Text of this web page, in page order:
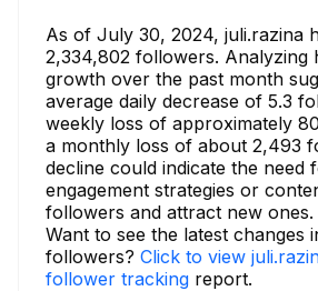
As of July 30, 2024, juli.razina
2,334,802 followers. Analyzing
growth over the past month
average daily decrease of 5.3
weekly loss of approximately
a monthly loss of about 2,493
decline could indicate the need
engagement strategies or
followers and attract new ones.
Want to see the latest changes
followers? Click to view
follower tracking report.